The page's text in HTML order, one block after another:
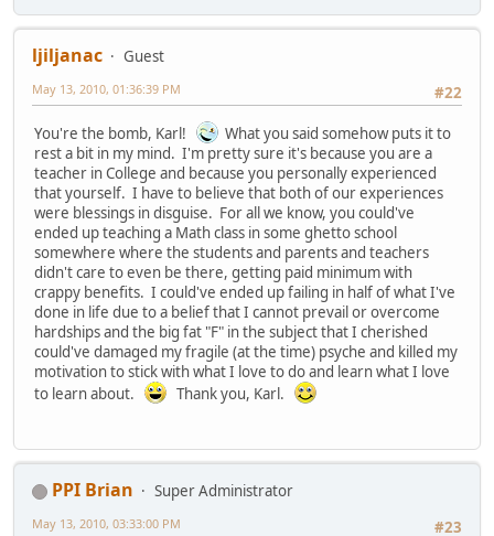
ljiljanac
Guest
#22
May 13, 2010, 01:36:39 PM
You're the bomb, Karl!
What you said somehow puts it to
rest a bit in my mind. I'm pretty sure it's because you are a
teacher in College and because you personally experienced
that yourself. I have to believe that both of our experiences
were blessings in disguise. For all we know, you could've
ended up teaching a Math class in some ghetto school
somewhere where the students and parents and teachers
didn't care to even be there, getting paid minimum with
crappy benefits. I could've ended up failing in half of what I've
done in life due to a belief that I cannot prevail or overcome
hardships and the big fat "F" in the subject that I cherished
could've damaged my fragile (at the time) psyche and killed my
motivation to stick with what I love to do and learn what I love
to learn about.
Thank you, Karl.
PPI Brian
Super Administrator
#23
May 13, 2010, 03:33:00 PM